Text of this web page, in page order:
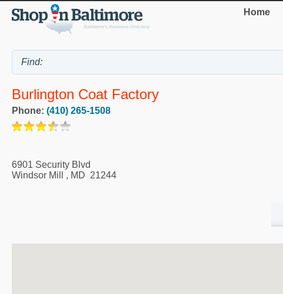
Home
Burlington Coat Factory
Phone: (410) 265-1508
6901 Security Blvd
Windsor Mill
, MD 21244